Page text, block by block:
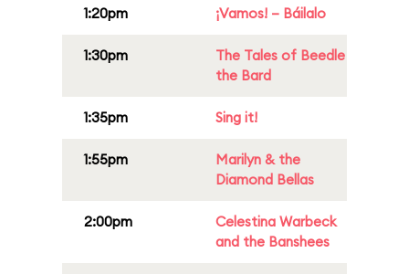
1:20pm ¡Vamos! – Báilalo
1:30pm
The Tales of Beedle
the Bard
1:35pm Sing it!
1:55pm
Marilyn & the
Diamond Bellas
2:00pm
Celestina Warbeck
and the Banshees